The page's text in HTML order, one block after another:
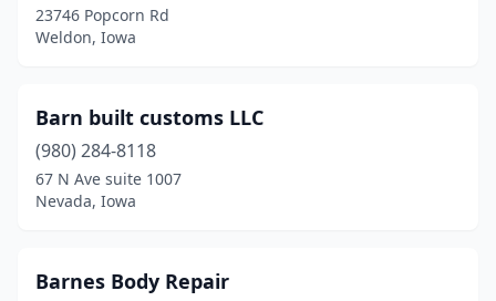
Camanche(1)
Carson(1)
Cascade(1)
Cedar Rapids(14)
23746 Popcorn Rd
Weldon, Iowa
Barn built customs LLC
(980) 284-8118
67 N Ave suite 1007
Nevada, Iowa
Barnes Body Repair